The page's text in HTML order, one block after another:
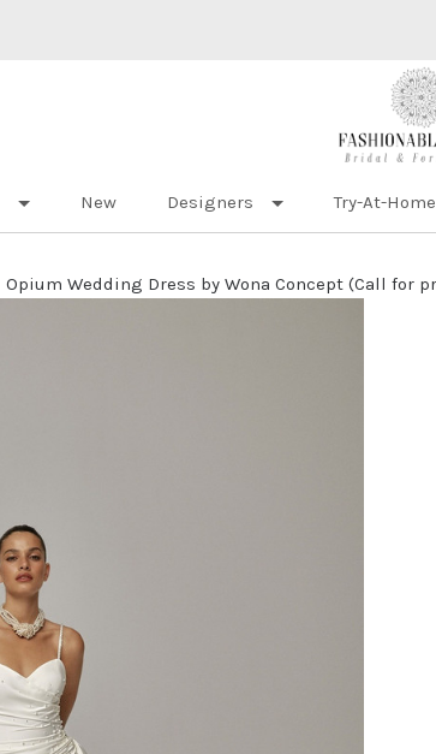
New Designers Try-At-
Opium Wedding Dress by Wona Concept (Call for